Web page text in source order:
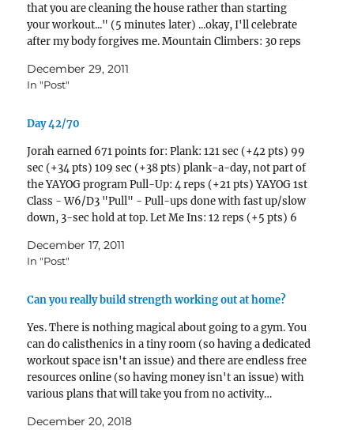
that you are cleaning the house rather than starting
your workout..." (5 minutes later) ...okay, I'll celebrate
after my body forgives me. Mountain Climbers: 30 reps
December 29, 2011
In "Post"
Day 42/70
Jorah earned 671 points for: Plank: 121 sec (+42 pts) 99
sec (+34 pts) 109 sec (+38 pts) plank-a-day, not part of
the YAYOG program Pull-Up: 4 reps (+21 pts) YAYOG 1st
Class - W6/D3 "Pull" - Pull-ups done with fast up/slow
down, 3-sec hold at top. Let Me Ins: 12 reps (+5 pts) 6
December 17, 2011
In "Post"
Can you really build strength working out at home?
Yes. There is nothing magical about going to a gym. You
can do calisthenics in a tiny room (so having a dedicated
workout space isn't an issue) and there are endless free
resources online (so having money isn't an issue) with
various plans that will take you from no activity…
December 20, 2018